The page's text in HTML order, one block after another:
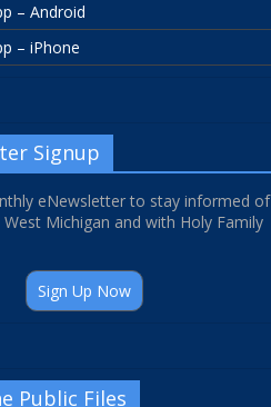
– Android
– iPhone
Signup
eNewsletter to stay informed of
Michigan and with Holy Family
Sign Up Now
Public Files